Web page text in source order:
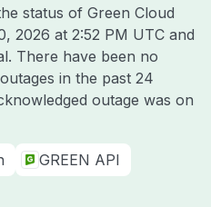
status of Green Cloud
2026 at 2:52 PM UTC and
There have been no
in the past 24
outage was on
GREEN API